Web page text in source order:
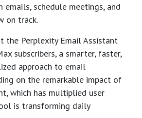
emails, schedule meetings, and
on track.
the Perplexity Email Assistant
subscribers, a smarter, faster,
approach to email
on the remarkable impact of
which has multiplied user
is transforming daily